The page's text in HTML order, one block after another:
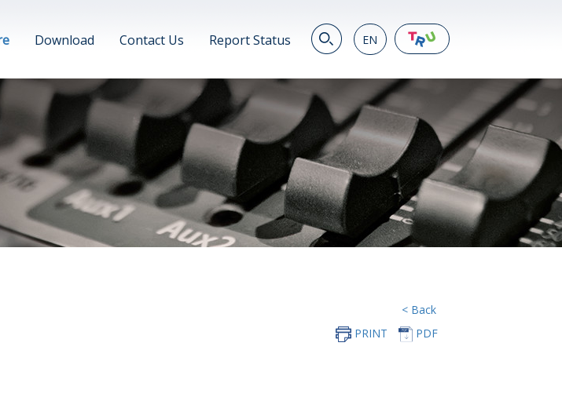
EN
繁
简
JP
DE
Download Contact Us Report Status
< Back
PRINT
PDF